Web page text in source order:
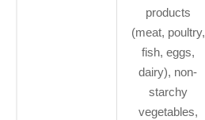
products
(meat, poultry,
fish, eggs,
dairy), non-
starchy
vegetables,